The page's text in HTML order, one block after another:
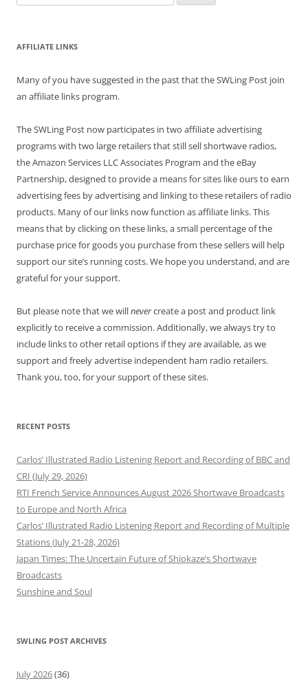
for:
AFFILIATE LINKS
Many of you have suggested in the past that the SWLing Post join
an affiliate links program.
The SWLing Post now participates in two affiliate advertising
programs with two large retailers that still sell shortwave radios,
the Amazon Services LLC Associates Program and the eBay
Partnership, designed to provide a means for sites like ours to earn
advertising fees by advertising and linking to these retailers of radio
products. Many of our links now function as affiliate links. This
means that by clicking on these links, a small percentage of the
purchase price for goods you purchase from these sellers will help
support our site’s running costs. We hope you understand, and are
grateful for your support.
But please note that we willnevercreate a post and product link
explicitly to receive a commission. Additionally, we always try to
include links to other retail options if they are available, as we
support and freely advertise independent ham radio retailers.
Thank you, too, for your support of these sites.
RECENT POSTS
Carlos’ Illustrated Radio Listening Report and Recording of BBC and
CRI (July 29, 2026)
RTI French Service Announces August 2026 Shortwave Broadcasts
to Europe and North Africa
Carlos’ Illustrated Radio Listening Report and Recording of Multiple
Stations (July 21-28, 2026)
Japan Times: The Uncertain Future of Shiokaze’s Shortwave
Broadcasts
Sunshine and Soul
SWLING POST ARCHIVES
July 2026(36)